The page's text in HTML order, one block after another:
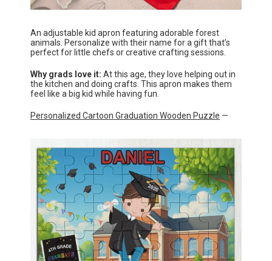
An adjustable kid apron featuring adorable forest
animals. Personalize with their name for a gift that’s
perfect for little chefs or creative crafting sessions.
Why grads love it: At this age, they love helping out in
the kitchen and doing crafts. This apron makes them
feel like a big kid while having fun.
Personalized Cartoon Graduation Wooden Puzzle —